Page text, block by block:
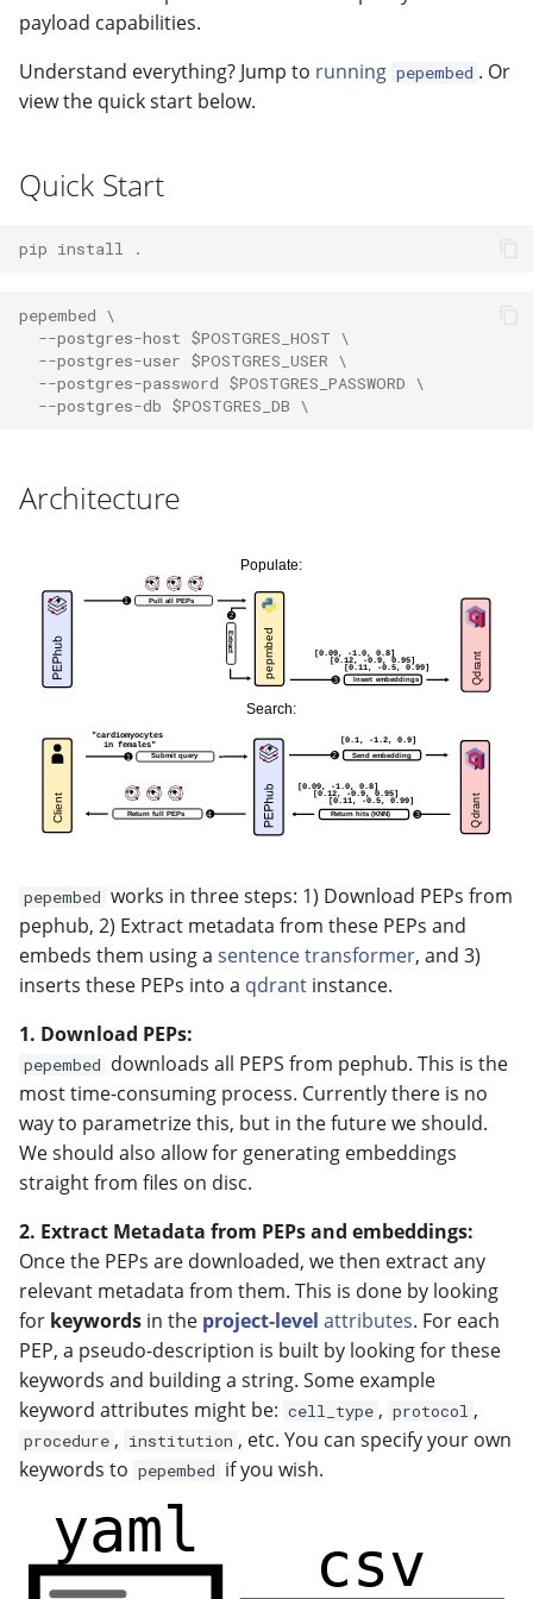
PEP of PEPs (POP)
Accessing GEO metadata
PEPHubClient
modifier
How to validate a PEP
Pipestat specification
Python API
files
payload capabilities.
Understand everything? Jump to running pepembed . Or
view the quick start below.
Quick Start
pip install .
pepembed \
  --postgres-host $POSTGRES_HOST \
  --postgres-user $POSTGRES_USER \
  --postgres-password $POSTGRES_PASSWORD \
  --postgres-db $POSTGRES_DB \
Architecture
pepembed works in three steps: 1) Download PEPs from
pephub, 2) Extract metadata from these PEPs and
embeds them using a sentence transformer, and 3)
inserts these PEPs into a qdrant instance.
1. Download PEPs:
pepembed downloads all PEPS from pephub. This is the
most time-consuming process. Currently there is no
way to parametrize this, but in the future we should.
We should also allow for generating embeddings
straight from files on disc.
2. Extract Metadata from PEPs and embeddings:
Once the PEPs are downloaded, we then extract any
relevant metadata from them. This is done by looking
for keywords in the project-level attributes. For each
PEP, a pseudo-description is built by looking for these
keywords and building a string. Some example
keyword attributes might be: cell_type , protocol ,
procedure , institution , etc. You can specify your own
keywords to pepembed if you wish.